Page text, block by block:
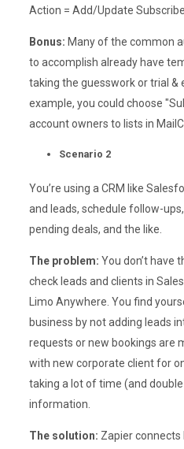
Action = Add/Update
Bonus: Many of the common
to accomplish already have
taking the guesswork or trial &
example, you could choose
account owners to lists in
Scenario 2
You’re using a CRM like
and leads, schedule follow-
pending deals, and the like.
The problem: You don’t have
check leads and clients in
Limo Anywhere. You find
business by not adding leads
requests or new bookings are
with new corporate client for
taking a lot of time (and
information.
The solution: Zapier